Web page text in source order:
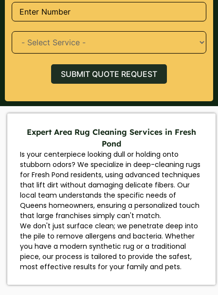
SUBMIT QUOTE REQUEST
Expert Area Rug Cleaning Services in Fresh
Pond
Is your centerpiece looking dull or holding onto
stubborn odors? We specialize in deep-cleaning rugs
for Fresh Pond residents, using advanced techniques
that lift dirt without damaging delicate fibers. Our
local team understands the specific needs of
Queens homeowners, ensuring a personalized touch
that large franchises simply can't match.
We don't just surface clean; we penetrate deep into
the pile to remove allergens and bacteria. Whether
you have a modern synthetic rug or a traditional
piece, our process is tailored to provide the safest,
most effective results for your family and pets.